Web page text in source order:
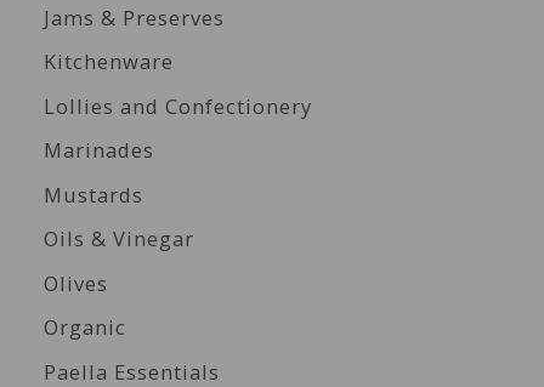
Jams & Preserves
Kitchenware
Lollies and Confectionery
Marinades
Mustards
Oils & Vinegar
Olives
Organic
Paella Essentials